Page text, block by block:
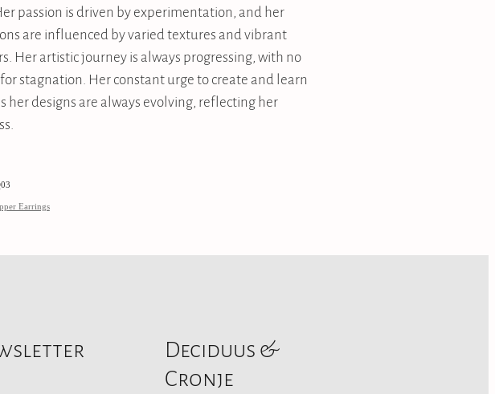
passion is driven by experimentation, and her
are influenced by varied textures and vibrant
Her artistic journey is always progressing, with no
stagnation. Her constant urge to create and learn
her designs are always evolving, reflecting her
Earrings
Deciduus &
Cronje